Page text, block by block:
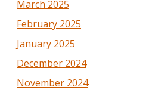
March 2025
February 2025
January 2025
December 2024
November 2024